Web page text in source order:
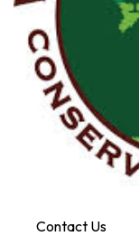
Contact Us